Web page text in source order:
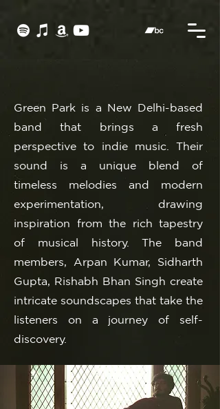
Green Park is a New Delhi-based
band that brings a fresh
perspective to indie music. Their
sound is a unique blend of
timeless melodies and modern
experimentation, drawing
inspiration from the rich tapestry
of musical history. The band
members, Arpan Kumar, Sidharth
Gupta, Rishabh Bhan Singh create
intricate soundscapes that take the
listeners on a journey of self-
discovery.